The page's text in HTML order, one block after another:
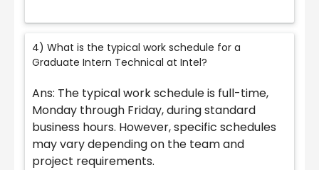
4) What is the typical work schedule for a
Graduate Intern Technical at Intel?
Ans: The typical work schedule is full-time,
Monday through Friday, during standard
business hours. However, specific schedules
may vary depending on the team and
project requirements.